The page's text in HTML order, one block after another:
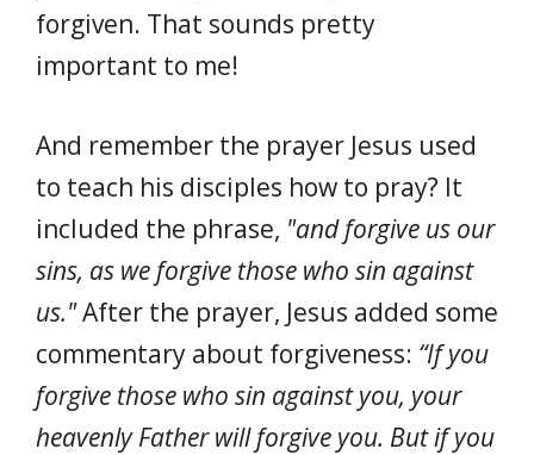
forgiven. That sounds pretty
important to me!
And remember the prayer Jesus used
to teach his disciples how to pray? It
included the phrase, "and forgive us our
sins, as we forgive those who sin against
us."After the prayer, Jesus added some
commentary about forgiveness: “If you
forgive those who sin against you, your
heavenly Father will forgive you. But if you